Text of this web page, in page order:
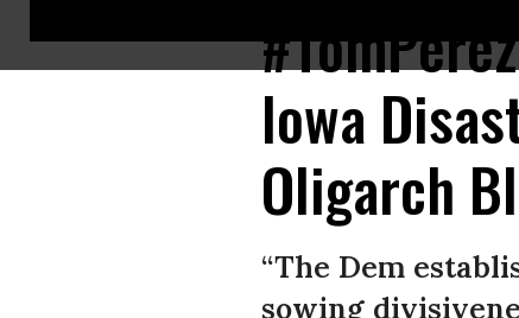
Iowa
Oligarch
“The Dem
sowing